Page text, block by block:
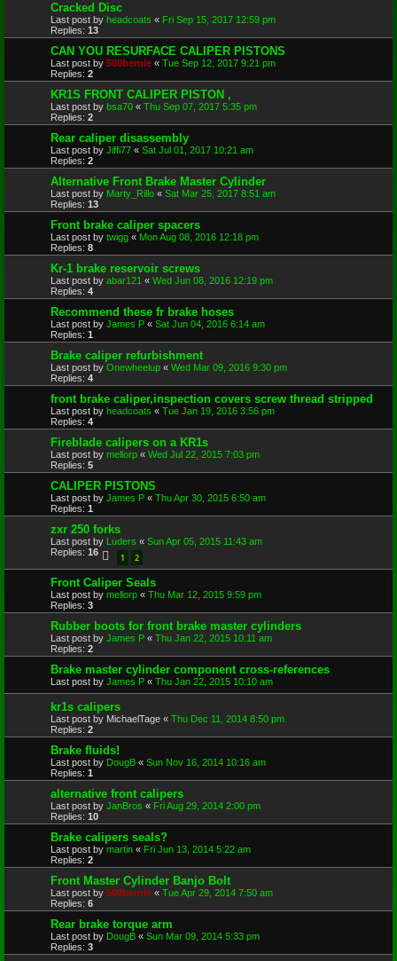
Cracked Disc
Last post by headcoats « Fri Sep 15, 2017 12:59 pm
Replies: 13
CAN YOU RESURFACE CALIPER PISTONS
Last post by 500bernie « Tue Sep 12, 2017 9:21 pm
Replies: 2
KR1S FRONT CALIPER PISTON ,
Last post by bsa70 « Thu Sep 07, 2017 5:35 pm
Replies: 2
Rear caliper disassembly
Last post by Jiffi77 « Sat Jul 01, 2017 10:21 am
Replies: 2
Alternative Front Brake Master Cylinder
Last post by Marty_Rillo « Sat Mar 25, 2017 8:51 am
Replies: 13
Front brake caliper spacers
Last post by twigg « Mon Aug 08, 2016 12:18 pm
Replies: 8
Kr-1 brake reservoir screws
Last post by abar121 « Wed Jun 08, 2016 12:19 pm
Replies: 4
Recommend these fr brake hoses
Last post by James P « Sat Jun 04, 2016 6:14 am
Replies: 1
Brake caliper refurbishment
Last post by Onewheelup « Wed Mar 09, 2016 9:30 pm
Replies: 4
front brake caliper,inspection covers screw thread stripped
Last post by headcoats « Tue Jan 19, 2016 3:56 pm
Replies: 4
Fireblade calipers on a KR1s
Last post by mellorp « Wed Jul 22, 2015 7:03 pm
Replies: 5
CALIPER PISTONS
Last post by James P « Thu Apr 30, 2015 6:50 am
Replies: 1
zxr 250 forks
Last post by Luders « Sun Apr 05, 2015 11:43 am
Replies: 16 1 2
Front Caliper Seals
Last post by mellorp « Thu Mar 12, 2015 9:59 pm
Replies: 3
Rubber boots for front brake master cylinders
Last post by James P « Thu Jan 22, 2015 10:11 am
Replies: 2
Brake master cylinder component cross-references
Last post by James P « Thu Jan 22, 2015 10:10 am
kr1s calipers
Last post by MichaelTage « Thu Dec 11, 2014 8:50 pm
Replies: 2
Brake fluids!
Last post by DougB « Sun Nov 16, 2014 10:16 am
Replies: 1
alternative front calipers
Last post by JanBros « Fri Aug 29, 2014 2:00 pm
Replies: 10
Brake calipers seals?
Last post by martin « Fri Jun 13, 2014 5:22 am
Replies: 2
Front Master Cylinder Banjo Bolt
Last post by 500bernie « Tue Apr 29, 2014 7:50 am
Replies: 6
Rear brake torque arm
Last post by DougB « Sun Mar 09, 2014 5:33 pm
Replies: 3